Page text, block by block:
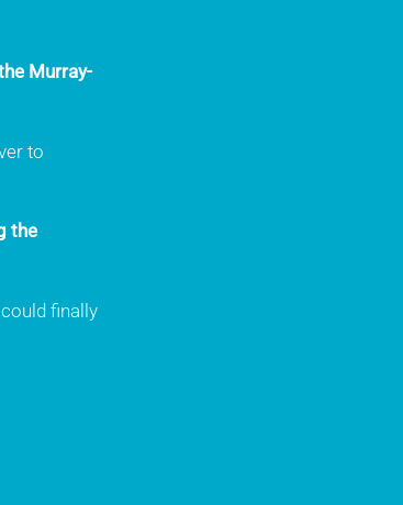
Murray-
to
the
finally